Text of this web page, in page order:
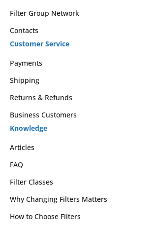
Filter Group Network
Contacts
Customer Service
Payments
Shipping
Returns & Refunds
Business Customers
Knowledge
Articles
FAQ
Filter Classes
Why Changing Filters Matters
How to Choose Filters